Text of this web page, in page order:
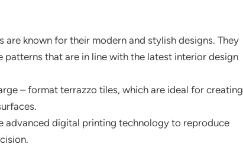
are known for their modern and stylish designs. They
that are in line with the latest interior design
– format terrazzo tiles, which are ideal for creating
advanced digital printing technology to reproduce